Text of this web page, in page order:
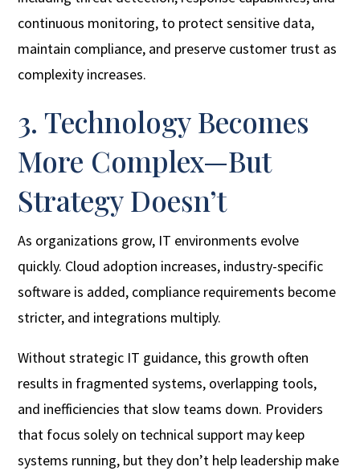
continuous monitoring, to protect sensitive data,
maintain compliance, and preserve customer trust as
complexity increases.
3. Technology Becomes
More Complex—But
Strategy Doesn’t
As organizations grow, IT environments evolve
quickly. Cloud adoption increases, industry-specific
software is added, compliance requirements become
stricter, and integrations multiply.
Without strategic IT guidance, this growth often
results in fragmented systems, overlapping tools,
and inefficiencies that slow teams down. Providers
that focus solely on technical support may keep
systems running, but they don’t help leadership make